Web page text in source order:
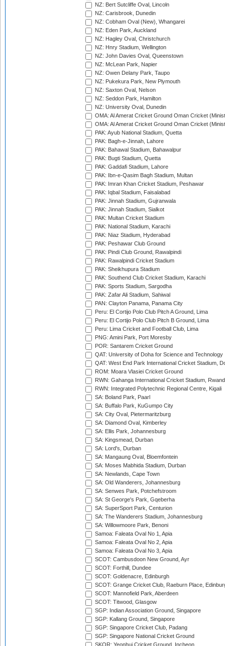
NZ: Bert Sutcliffe Oval, Lincoln
NZ: Carisbrook, Dunedin
NZ: Cobham Oval (New), Whangarei
NZ: Eden Park, Auckland
NZ: Hagley Oval, Christchurch
NZ: Hnry Stadium, Wellington
NZ: John Davies Oval, Queenstown
NZ: McLean Park, Napier
NZ: Owen Delany Park, Taupo
NZ: Pukekura Park, New Plymouth
NZ: Saxton Oval, Nelson
NZ: Seddon Park, Hamilton
NZ: University Oval, Dunedin
OMA: Al Amerat Cricket Ground Oman Cricket
OMA: Al Amerat Cricket Ground Oman Cricket
PAK: Ayub National Stadium, Quetta
PAK: Bagh-e-Jinnah, Lahore
PAK: Bahawal Stadium, Bahawalpur
PAK: Bugti Stadium, Quetta
PAK: Gaddafi Stadium, Lahore
PAK: Ibn-e-Qasim Bagh Stadium, Multan
PAK: Imran Khan Cricket Stadium, Peshawar
PAK: Iqbal Stadium, Faisalabad
PAK: Jinnah Stadium, Gujranwala
PAK: Jinnah Stadium, Sialkot
PAK: Multan Cricket Stadium
PAK: National Stadium, Karachi
PAK: Niaz Stadium, Hyderabad
PAK: Peshawar Club Ground
PAK: Pindi Club Ground, Rawalpindi
PAK: Rawalpindi Cricket Stadium
PAK: Sheikhupura Stadium
PAK: Southend Club Cricket Stadium, Karachi
PAK: Sports Stadium, Sargodha
PAK: Zafar Ali Stadium, Sahiwal
PAN: Clayton Panama, Panama City
Peru: El Cortijo Polo Club Pitch A Ground, Lima
Peru: El Cortijo Polo Club Pitch B Ground, Lima
Peru: Lima Cricket and Football Club, Lima
PNG: Amini Park, Port Moresby
POR: Santarem Cricket Ground
QAT: University of Doha for Science and Technology
QAT: West End Park International Cricket Stadium,
ROM: Moara Vlasiei Cricket Ground
RWN: Gahanga International Cricket Stadium,
RWN: Integrated Polytechnic Regional Centre, Kigali
SA: Boland Park, Paarl
SA: Buffalo Park, KuGumpo City
SA: City Oval, Pietermaritzburg
SA: Diamond Oval, Kimberley
SA: Ellis Park, Johannesburg
SA: Kingsmead, Durban
SA: Lord's, Durban
SA: Mangaung Oval, Bloemfontein
SA: Moses Mabhida Stadium, Durban
SA: Newlands, Cape Town
SA: Old Wanderers, Johannesburg
SA: Senwes Park, Potchefstroom
SA: St George's Park, Gqeberha
SA: SuperSport Park, Centurion
SA: The Wanderers Stadium, Johannesburg
SA: Willowmoore Park, Benoni
Samoa: Faleata Oval No 1, Apia
Samoa: Faleata Oval No 2, Apia
Samoa: Faleata Oval No 3, Apia
SCOT: Cambusdoon New Ground, Ayr
SCOT: Forthill, Dundee
SCOT: Goldenacre, Edinburgh
SCOT: Grange Cricket Club, Raeburn Place,
SCOT: Mannofield Park, Aberdeen
SCOT: Titwood, Glasgow
SGP: Indian Association Ground, Singapore
SGP: Kallang Ground, Singapore
SGP: Singapore Cricket Club, Padang
SGP: Singapore National Cricket Ground
SKOR: Yeonhui Cricket Ground, Incheon